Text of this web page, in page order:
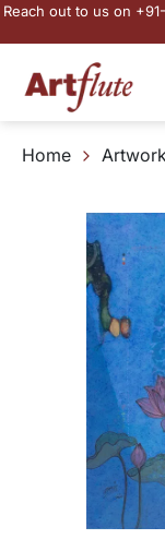
Reach out to us on
Home